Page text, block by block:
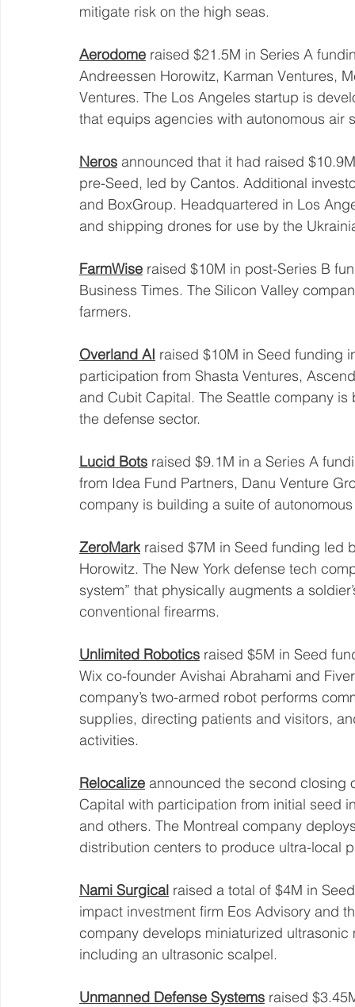
mitigate risk on the high seas.
Aerodome raised $21.5M in Series A
Andreessen Horowitz, Karman Ventures,
Ventures. The Los Angeles startup is
that equips agencies with autonomous air
Neros announced that it had raised
pre-Seed, led by Cantos. Additional
and BoxGroup. Headquartered in Los
and shipping drones for use by the
FarmWise raised $10M in post-Series B
Business Times. The Silicon Valley
farmers.
Overland AI raised $10M in Seed funding
participation from Shasta Ventures,
and Cubit Capital. The Seattle company
the defense sector.
Lucid Bots raised $9.1M in a Series A
from Idea Fund Partners, Danu Venture
company is building a suite of
ZeroMark raised $7M in Seed funding led
Horowitz. The New York defense tech
system” that physically augments a
conventional firearms.
Unlimited Robotics raised $5M in Seed
Wix co-founder Avishai Abrahami and
company’s two-armed robot performs
supplies, directing patients and visitors,
activities.
Relocalize announced the second closing
Capital with participation from initial seed
and others. The Montreal company
distribution centers to produce ultra-local
Nami Surgical raised a total of $4M in
impact investment firm Eos Advisory and
company develops miniaturized
including an ultrasonic scalpel.
Unmanned Defense Systems raised